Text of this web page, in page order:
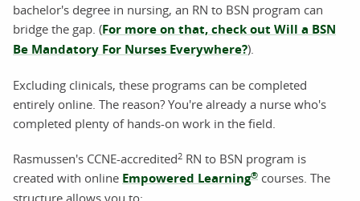
bachelor's degree in nursing, an RN to BSN program can
bridge the gap. (For more on that, check out Will a BSN
Be Mandatory For Nurses Everywhere?).
Excluding clinicals, these programs can be completed
entirely online. The reason? You're already a nurse who's
completed plenty of hands-on work in the field.
Rasmussen's CCNE-accredited2 RN to BSN program is
created with online Empowered Learning® courses. The
structure allows you to: